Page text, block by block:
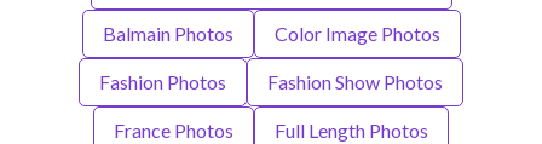
Balmain Photos Color Image Photos
Fashion Photos Fashion Show Photos
France Photos Full Length Photos